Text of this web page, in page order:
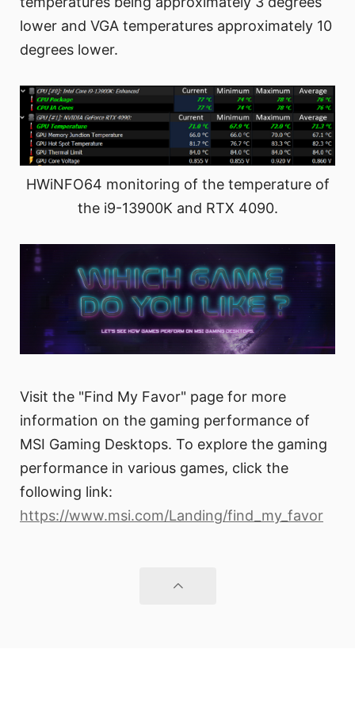
lower and VGA temperatures approximately 10
degrees lower.
HWiNFO64 monitoring of the temperature of
the i9-13900K and RTX 4090.
Visit the "Find My Favor" page for more
information on the gaming performance of
MSI Gaming Desktops. To explore the gaming
performance in various games, click the
following link:
https://www.msi.com/Landing/find_my_favor